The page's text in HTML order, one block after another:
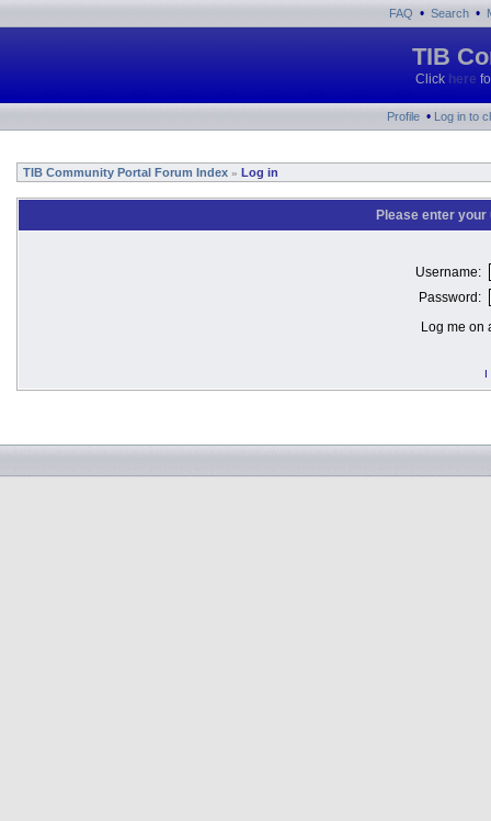
FAQ • Search •
TIB
Click here
Profile • Log in to
TIB Community Portal Forum Index » Log in
Please enter
Username:
Password:
Log me on
I